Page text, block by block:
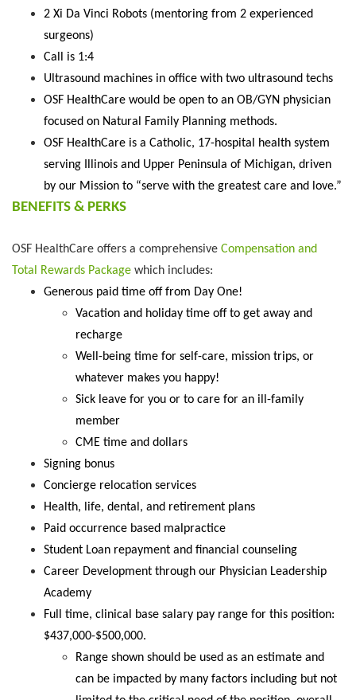
2 Xi Da Vinci Robots (mentoring from 2 experienced
surgeons)
Call is 1:4
Ultrasound machines in office with two ultrasound techs
OSF HealthCare would be open to an OB/GYN physician
focused on Natural Family Planning methods.
OSF HealthCare is a Catholic, 17-hospital health system
serving Illinois and Upper Peninsula of Michigan, driven
by our Mission to “serve with the greatest care and love.”
BENEFITS & PERKS
OSF HealthCare offers a comprehensive Compensation and
Total Rewards Package which includes:
Generous paid time off from Day One!
Vacation and holiday time off to get away and
recharge
Well-being time for self-care, mission trips, or
whatever makes you happy!
Sick leave for you or to care for an ill-family
member
CME time and dollars
Signing bonus
Concierge relocation services
Health, life, dental, and retirement plans
Paid occurrence based malpractice
Student Loan repayment and financial counseling
Career Development through our Physician Leadership
Academy
Full time, clinical base salary pay range for this position:
$437,000-$500,000.
Range shown should be used as an estimate and
can be impacted by many factors including but not